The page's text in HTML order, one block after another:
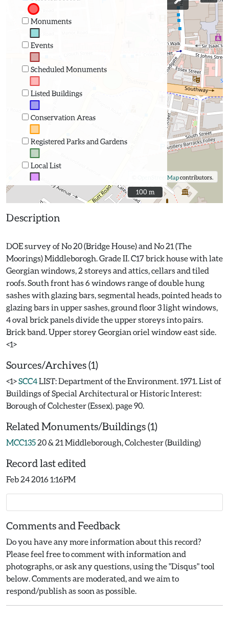
Monuments
Events
Scheduled Monuments
Listed Buildings
Conservation Areas
Registered Parks and Gardens
Local List
OpenStreetMapcontributors.
100 m
100 m
Description
DOE survey of No 20 (Bridge House) and No 21 (The
Moorings) Middleborogh. Grade II. C17 brick house with late
Georgian windows, 2 storeys and attics, cellars and tiled
roofs. South front has 6 windows range of double hung
sashes with glazing bars, segmental heads, pointed heads to
glazing bars in upper sashes, ground floor 3 light windows,
4 oval brick panels divide the upper storeys into pairs.
Brick band. Upper storey Georgian oriel window east side.
Sources/Archives (1)
<1>SCC4LIST: Department of the Environment. 1971. List of
Buildings of Special Architectural or Historic Interest:
Borough of Colchester (Essex). page 90.
Related Monuments/Buildings (1)
MCC13520 & 21 Middleborough, Colchester (Building)
Record last edited
Feb 24 2016 1:16PM
Comments and Feedback
Do you have any more information about this record?
Please feel free to comment with information and
photographs, or ask any questions, using the "Disqus" tool
below. Comments are moderated, and we aim to
respond/publish as soon as possible.